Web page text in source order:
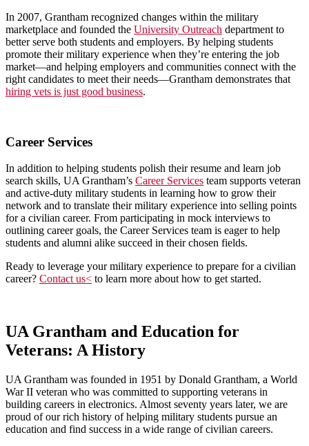
In 2007, Grantham recognized changes within the military
marketplace and founded the University Outreach department to
better serve both students and employers. By helping students
promote their military experience when they’re entering the job
market—and helping employers and communities connect with the
right candidates to meet their needs—Grantham demonstrates that
hiring vets is just good business.
Career Services
In addition to helping students polish their resume and learn job
search skills, UA Grantham’s Career Services team supports veteran
and active-duty military students in learning how to grow their
network and to translate their military experience into selling points
for a civilian career. From participating in mock interviews to
outlining career goals, the Career Services team is eager to help
students and alumni alike succeed in their chosen fields.
Ready to leverage your military experience to prepare for a civilian
career? Contact us< to learn more about how to get started.
UA Grantham and Education for
Veterans: A History
UA Grantham was founded in 1951 by Donald Grantham, a World
War II veteran who was committed to supporting veterans in
building careers in electronics. Almost seventy years later, we are
proud of our rich history of helping military students pursue an
education and find success in a wide range of civilian careers.